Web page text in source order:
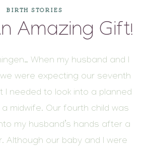
BIRTH STORIES
Amazing Gift!
When my husband and I
were expecting our seventh
I needed to look into a planned
midwife. Our fourth child was
my husband’s hands after a
Although our baby and I were